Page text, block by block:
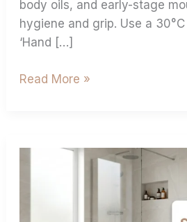
body oils, and early-stage
hygiene and grip. Use a 30°C
‘Hand […]
Read More »